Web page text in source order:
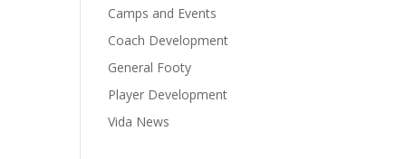
Camps and Events
Coach Development
General Footy
Player Development
Vida News